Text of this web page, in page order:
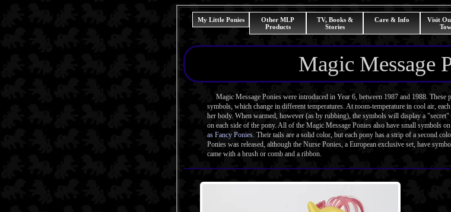
My Little Ponies
Other MLP
Products
TV, Books &
Stories
Care & Info
Visit
Magic Message
Magic Message Ponies were introduced in Year 6, between 1987 and 1988. These
symbols, which change in different temperatures. At room-temperature in cool air,
her body. When warmed, however (as by rubbing), the symbols will display a
on each side of the pony. All of the Magic Message Ponies also have small symbols
as Fancy Ponies. Their tails are a solid color, but each pony has a strip of a second
Ponies was released, although the Nurse Ponies, a European exclusive set, have
came with a brush or comb and a ribbon.